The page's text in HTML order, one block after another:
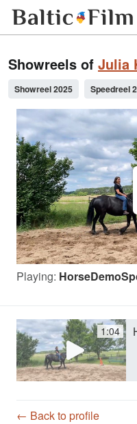
Showreels of Julia
Showreel 2025 Speedreel
Playing:
1:04
← Back to profile